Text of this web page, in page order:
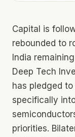
Capital is
rebounded to
India
Deep Tech
has pledged
specifically
priorities.